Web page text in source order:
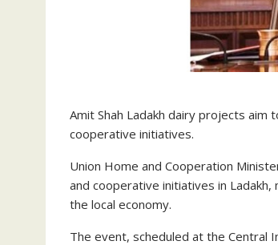
Amit Shah Ladakh dairy projects
cooperative initiatives.
Union Home and Cooperation
and cooperative initiatives in
the local economy.
The event, scheduled at the Central